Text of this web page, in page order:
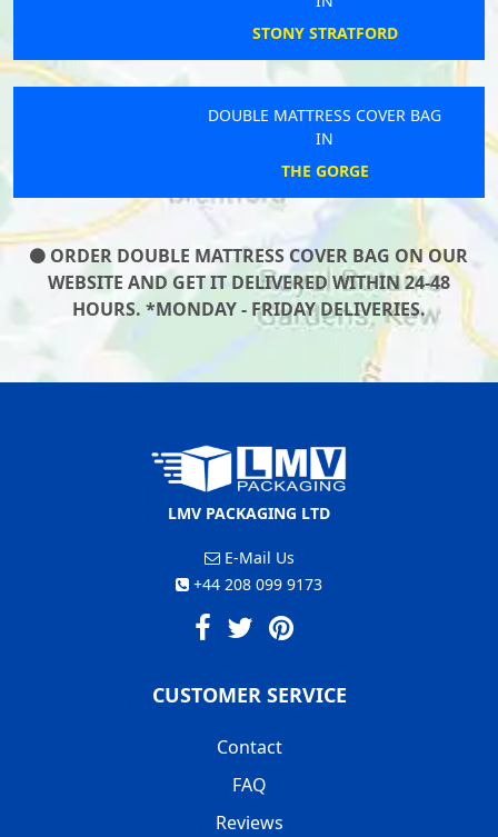
STONY STRATFORD
DOUBLE MATTRESS COVER BAG
THE GORGE
ORDER DOUBLE MATTRESS COVER BAG ON OUR
WEBSITE AND GET IT DELIVERED WITHIN 24-48
HOURS. *MONDAY - FRIDAY DELIVERIES.
LMV PACKAGING LTD
E-Mail Us
+44 208 099 9173
CUSTOMER SERVICE
Contact
FAQ
Reviews